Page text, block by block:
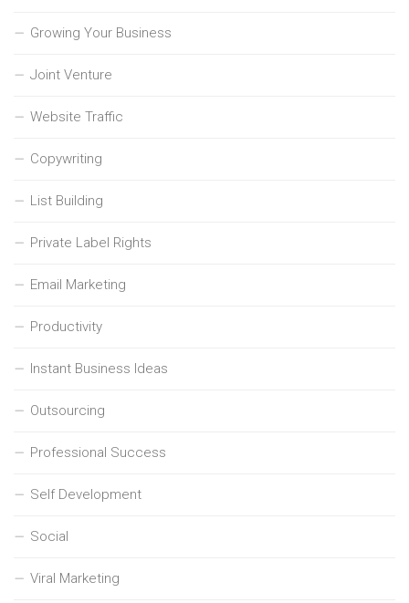
Growing Your Business
Joint Venture
Website Traffic
Copywriting
List Building
Private Label Rights
Email Marketing
Productivity
Instant Business Ideas
Outsourcing
Professional Success
Self Development
Social
Viral Marketing